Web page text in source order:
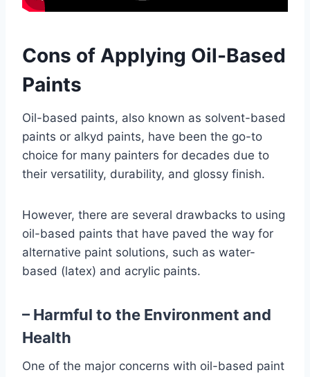
Cons of Applying Oil-Based
Paints
Oil-based paints, also known as solvent-based
paints or alkyd paints, have been the go-to
choice for many painters for decades due to
their versatility, durability, and glossy finish.
However, there are several drawbacks to using
oil-based paints that have paved the way for
alternative paint solutions, such as water-
based (latex) and acrylic paints.
– Harmful to the Environment and
Health
One of the major concerns with oil-based paint